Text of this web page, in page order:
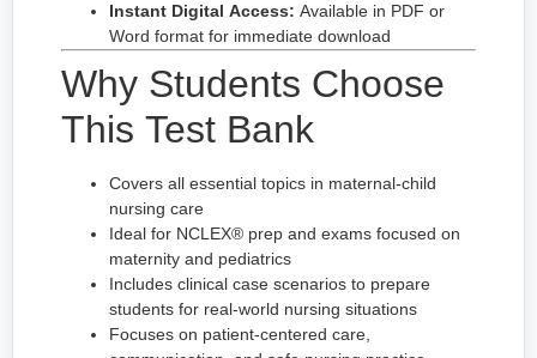
Instant Digital Access: Available in PDF or
Word format for immediate download
Why Students Choose
This Test Bank
Covers all essential topics in maternal-child
nursing care
Ideal for NCLEX® prep and exams focused on
maternity and pediatrics
Includes clinical case scenarios to prepare
students for real-world nursing situations
Focuses on patient-centered care,